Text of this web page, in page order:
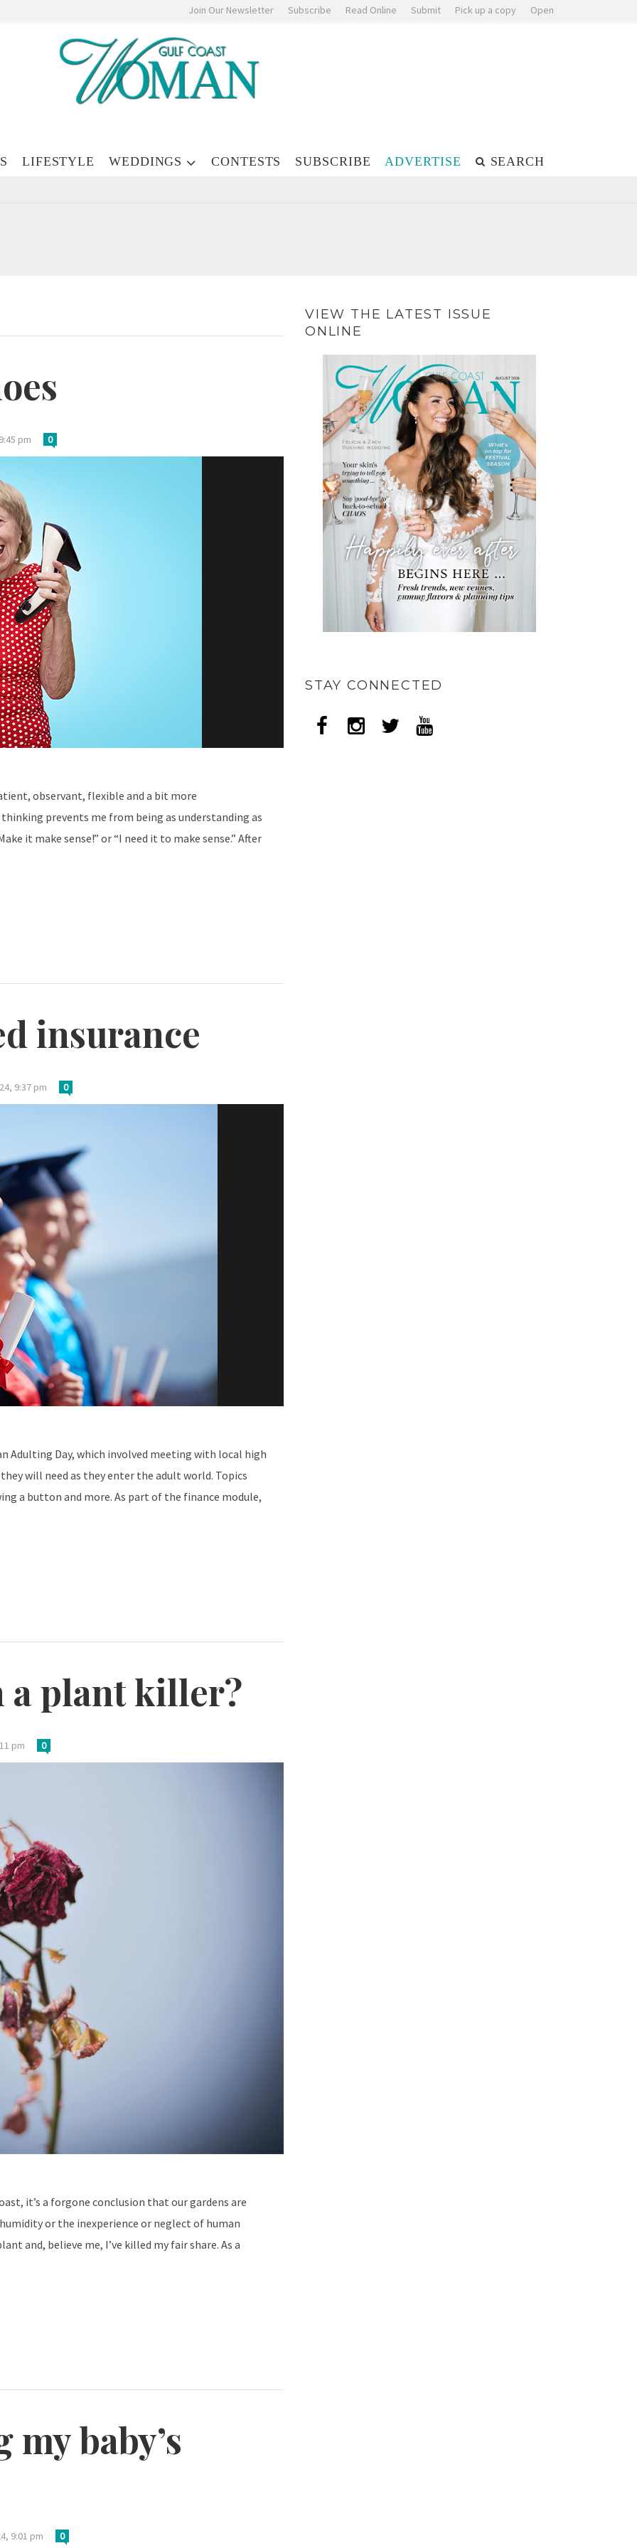
Join Our Newsletter Subscribe Read Online Submit Pick up a copy Open
LIFESTYLE WEDDINGS CONTESTS SUBSCRIBE ADVERTISE SEARCH
pm 0
observant, flexible and a bit more
prevents me from being as understanding as
it make sense!” or “I need it to make sense.” After
insurance
9:37 pm 0
Adulting Day, which involved meeting with local high
will need as they enter the adult world. Topics
a button and more. As part of the finance module,
a plant killer?
pm 0
it’s a forgone conclusion that our gardens are
or the inexperience or neglect of human
and, believe me, I’ve killed my fair share. As a
my baby’s
9:01 pm 0
VIEW THE LATEST ISSUE
ONLINE
STAY CONNECTED